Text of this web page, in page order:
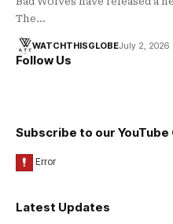
The…
WATCHTHISGLOBEJuly 2, 2026
Follow Us
Subscribe to our YouTube
Latest Updates